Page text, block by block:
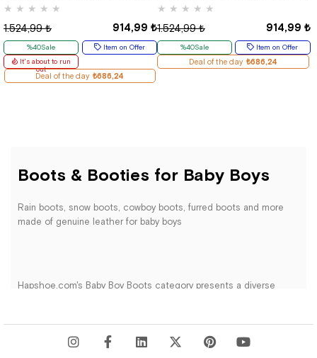
★ ★ ★ ★ ★
914,99 ₺
1.524,99 ₺
%40Sale
Item on Offer
It's about to run
out
Deal of the day ₺686,24
★ ★ ★ ★ ★
914,99 ₺
1.524,99 ₺
%40Sale Item on Offer
Deal of the day ₺686,24
Boots & Booties for Baby Boys
Rain boots, snow boots, cowboy boots, furred boots and more
made of genuine leather for baby boys
Hapshoe.com's Baby Boy Boots category presents a diverse
carefully selected boots from reputable brands, crafted with
high-quality materials to meet the expectations of both parents